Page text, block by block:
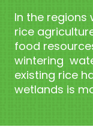
In the regions
rice
food
wintering
existing rice
wetlands is